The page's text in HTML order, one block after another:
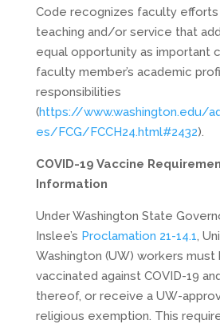
Code recognizes faculty efforts
teaching and/or service that
equal opportunity as important
faculty member’s academic
responsibilities
(https://www.washington.edu/
es/FCG/FCCH24.html#2432).
COVID-19 Vaccine
Information
Under Washington State
Inslee’s Proclamation 21-14.1,
Washington (UW) workers
vaccinated against COVID-19
thereof, or receive a UW-
religious exemption. This